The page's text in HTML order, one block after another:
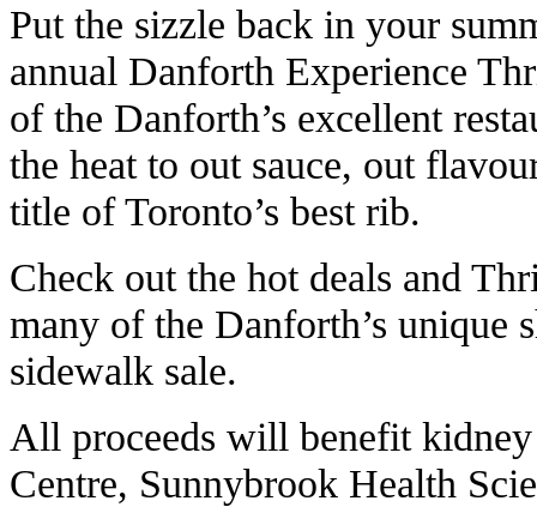
Put the sizzle back in your
annual Danforth Experience
of the Danforth’s excellent
the heat to out sauce, out
title of Toronto’s best rib.
Check out the hot deals and
many of the Danforth’s unique
sidewalk sale.
All proceeds will benefit kidney
Centre, Sunnybrook Health